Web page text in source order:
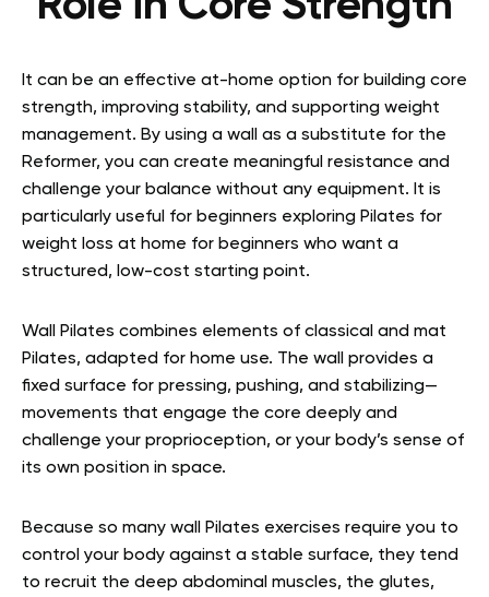
It can be an effective at-home option for building core
strength, improving stability, and supporting weight
management. By using a wall as a substitute for the
Reformer, you can create meaningful resistance and
challenge your balance without any equipment. It is
particularly useful for beginners exploring Pilates for
weight loss at home for beginners who want a
structured, low-cost starting point.
Wall Pilates combines elements of classical and mat
Pilates, adapted for home use. The wall provides a
fixed surface for pressing, pushing, and stabilizing—
movements that engage the core deeply and
challenge your proprioception, or your body’s sense of
its own position in space.
Because so many wall Pilates exercises require you to
control your body against a stable surface, they tend
to recruit the deep abdominal muscles, the glutes,